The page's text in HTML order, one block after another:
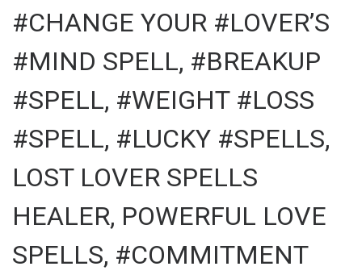
#CHANGE YOUR #LOVER’S
#MIND SPELL, #BREAKUP
#SPELL, #WEIGHT #LOSS
#SPELL, #LUCKY #SPELLS,
LOST LOVER SPELLS
HEALER, POWERFUL LOVE
SPELLS, #COMMITMENT